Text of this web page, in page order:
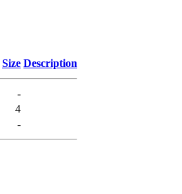
Size Description
-
4
-